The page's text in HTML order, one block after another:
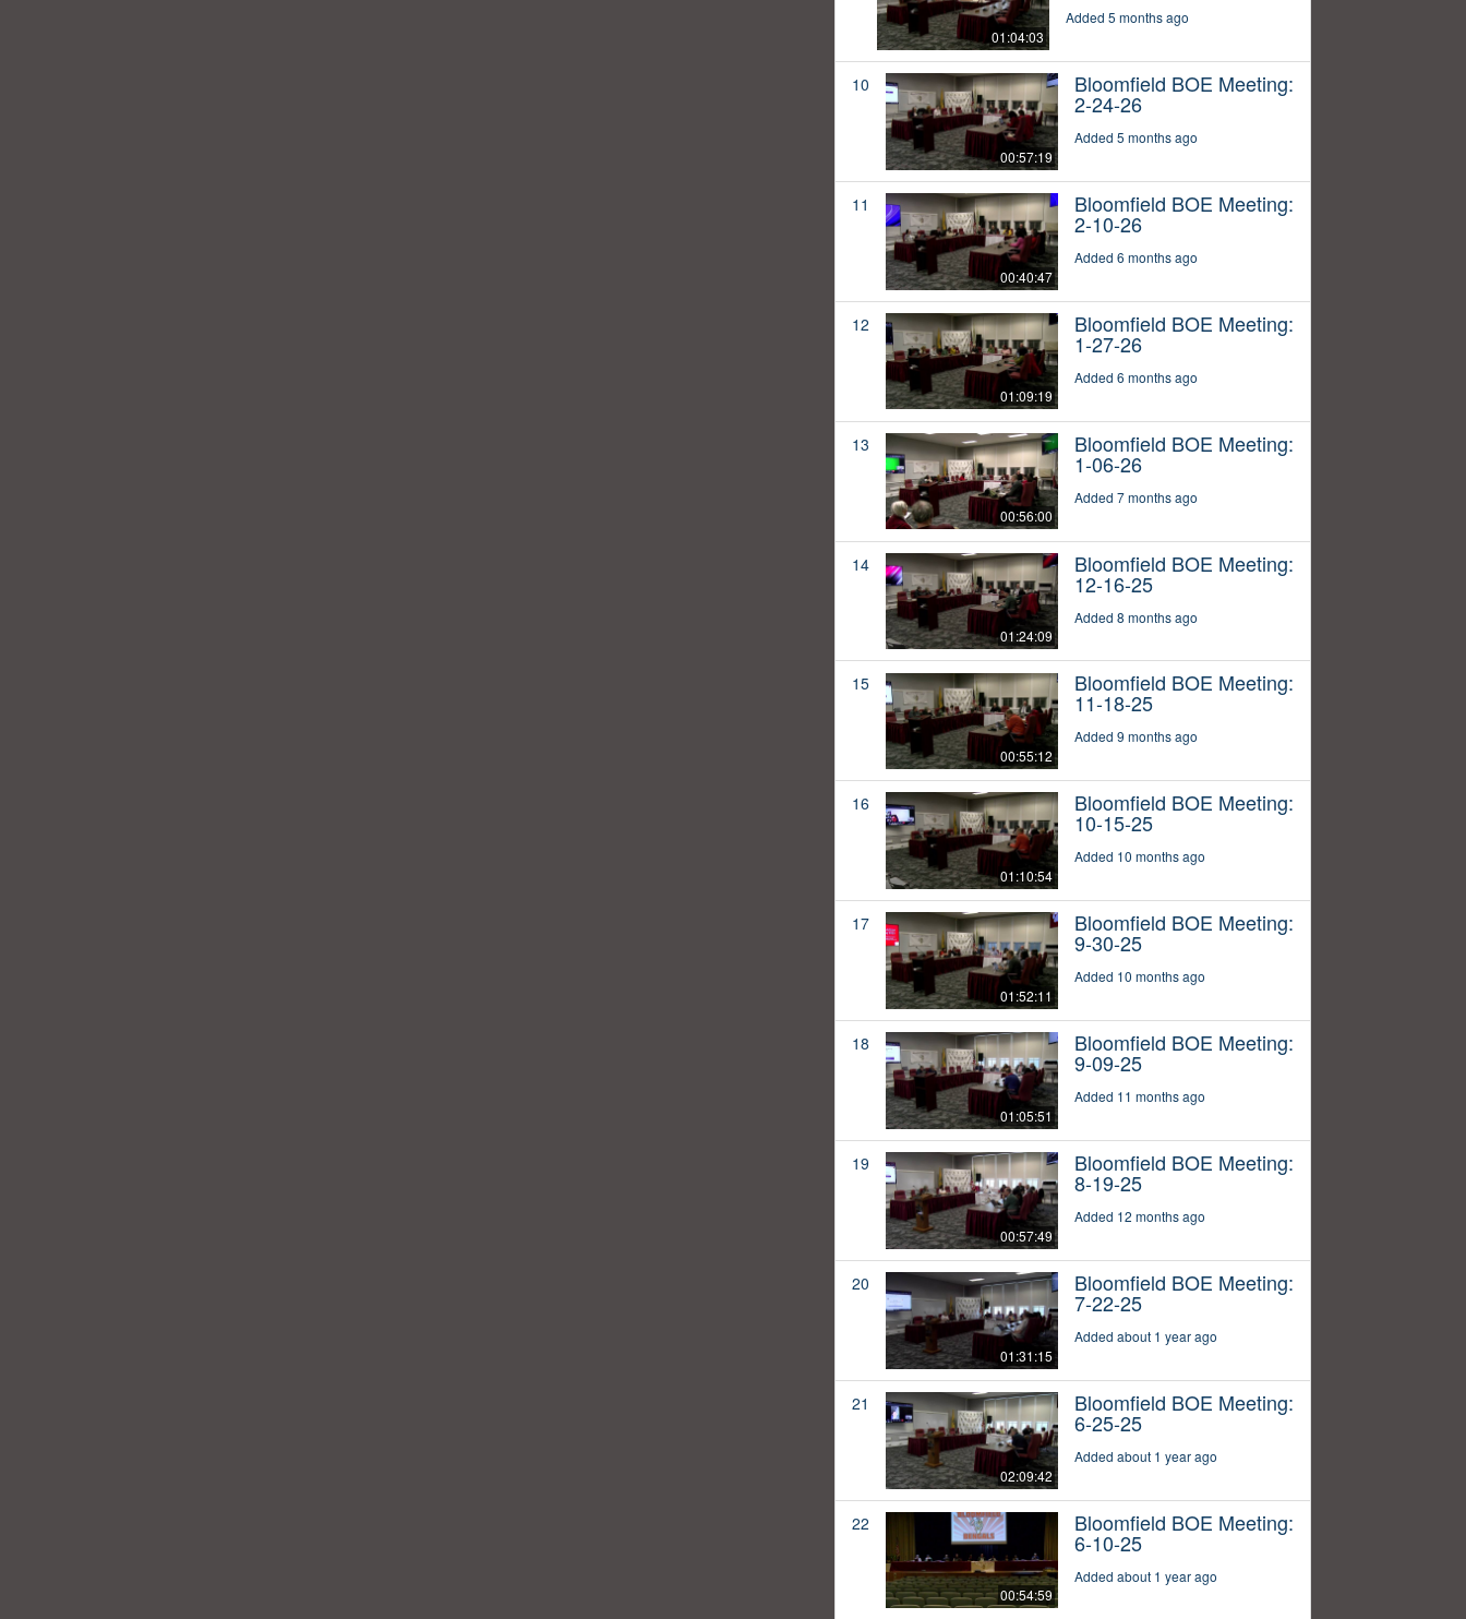
01:04:03
Added 5 months ago
10
00:57:19
Bloomfield BOE Meeting:
2-24-26
Added 5 months ago
11
00:40:47
Bloomfield BOE Meeting:
2-10-26
Added 6 months ago
12
01:09:19
Bloomfield BOE Meeting:
1-27-26
Added 6 months ago
13
00:56:00
Bloomfield BOE Meeting:
1-06-26
Added 7 months ago
14
01:24:09
Bloomfield BOE Meeting:
12-16-25
Added 8 months ago
15
00:55:12
Bloomfield BOE Meeting:
11-18-25
Added 9 months ago
16
01:10:54
Bloomfield BOE Meeting:
10-15-25
Added 10 months ago
17
01:52:11
Bloomfield BOE Meeting:
9-30-25
Added 10 months ago
18
01:05:51
Bloomfield BOE Meeting:
9-09-25
Added 11 months ago
19
00:57:49
Bloomfield BOE Meeting:
8-19-25
Added 12 months ago
20
01:31:15
Bloomfield BOE Meeting:
7-22-25
Added about 1 year ago
21
02:09:42
Bloomfield BOE Meeting:
6-25-25
Added about 1 year ago
22
00:54:59
Bloomfield BOE Meeting:
6-10-25
Added about 1 year ago